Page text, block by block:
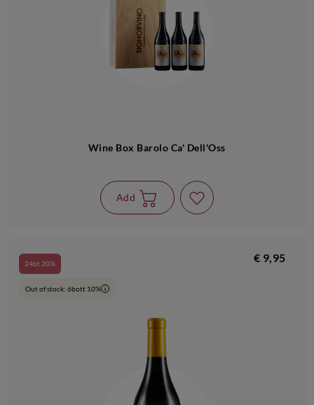
Wine Box Barolo Ca' Dell'Oss
Add
24bt 20%
Out of stock: 6bott 10% i
€ 9,95